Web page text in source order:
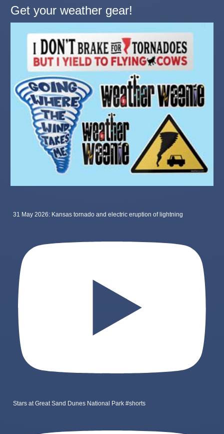
Get your weather gear!
31 May 2026: Kansas tornado and electric eruption of lightning
Stars at Great Sand Dunes National Park #shorts